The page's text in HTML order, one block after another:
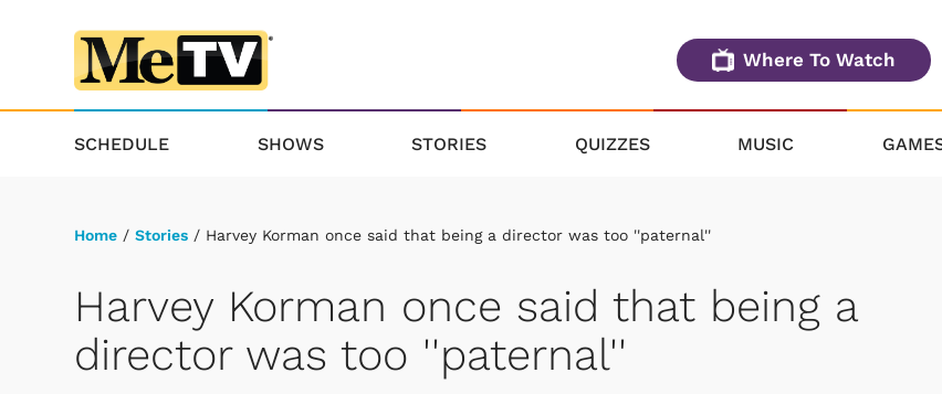
Where To Watch
SCHEDULE SHOWS STORIES QUIZZES MUSIC
Home / Stories / Harvey Korman once said that being a director was too ''paternal''
Harvey Korman once said that being a
director was too ''paternal''